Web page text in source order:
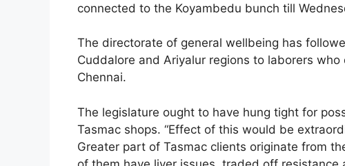
connected to the Koyambedu bunch till
The directorate of general wellbeing has
Cuddalore and Ariyalur regions to laborers
Chennai.
The legislature ought to have hung tight for
Tasmac shops. “Effect of this would be
Greater part of Tasmac clients originate from